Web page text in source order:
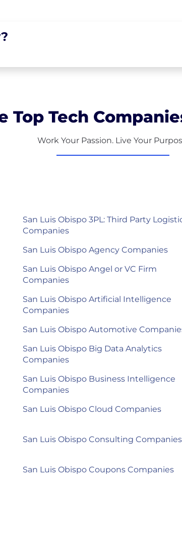
Top Tech
Work Your Passion. Live Your
San Luis Obispo 3PL: Third Party
Companies
San Luis Obispo Agency Companies
San Luis Obispo Angel or VC Firm
Companies
San Luis Obispo Artificial Intelligence
Companies
San Luis Obispo Automotive
San Luis Obispo Big Data Analytics
Companies
San Luis Obispo Business Intelligence
Companies
San Luis Obispo Cloud Companies
San Luis Obispo Consulting Companies
San Luis Obispo Coupons Companies